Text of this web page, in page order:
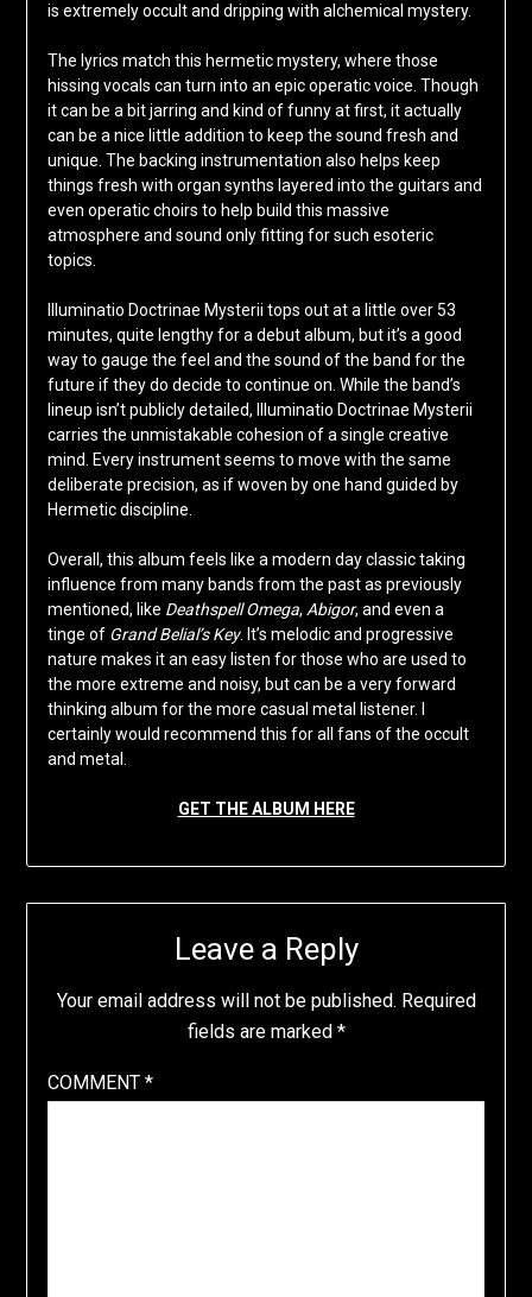
is extremely occult and dripping with alchemical mystery.
The lyrics match this hermetic mystery, where those
hissing vocals can turn into an epic operatic voice. Though
it can be a bit jarring and kind of funny at first, it actually
can be a nice little addition to keep the sound fresh and
unique. The backing instrumentation also helps keep
things fresh with organ synths layered into the guitars and
even operatic choirs to help build this massive
atmosphere and sound only fitting for such esoteric
topics.
Illuminatio Doctrinae Mysterii tops out at a little over 53
minutes, quite lengthy for a debut album, but it’s a good
way to gauge the feel and the sound of the band for the
future if they do decide to continue on. While the band’s
lineup isn’t publicly detailed, Illuminatio Doctrinae Mysterii
carries the unmistakable cohesion of a single creative
mind. Every instrument seems to move with the same
deliberate precision, as if woven by one hand guided by
Hermetic discipline.
Overall, this album feels like a modern day classic taking
influence from many bands from the past as previously
mentioned, like Deathspell Omega, Abigor, and even a
tinge of Grand Belial’s Key. It’s melodic and progressive
nature makes it an easy listen for those who are used to
the more extreme and noisy, but can be a very forward
thinking album for the more casual metal listener. I
certainly would recommend this for all fans of the occult
and metal.
GET THE ALBUM HERE
Leave a Reply
Your email address will not be published. Required
fields are marked *
COMMENT *